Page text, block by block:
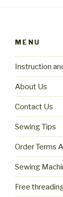
MENU
Instruction
About Us
Contact Us
Sewing Tips
Order Terms
Sewing
Free